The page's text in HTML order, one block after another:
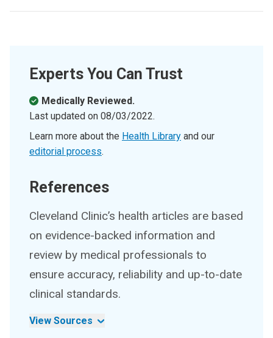
Experts You Can Trust
Medically Reviewed.
Last updated on 08/03/2022.
Learn more about the Health Library and our
editorial process.
References
Cleveland Clinic’s health articles are based
on evidence-backed information and
review by medical professionals to
ensure accuracy, reliability and up-to-date
clinical standards.
View Sources